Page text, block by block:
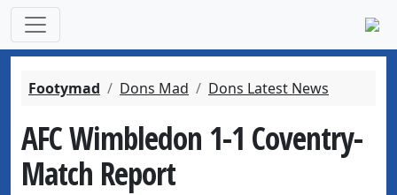
Footymad Dons Mad Dons Latest News
AFC Wimbledon 1-1 Coventry-
Match Report